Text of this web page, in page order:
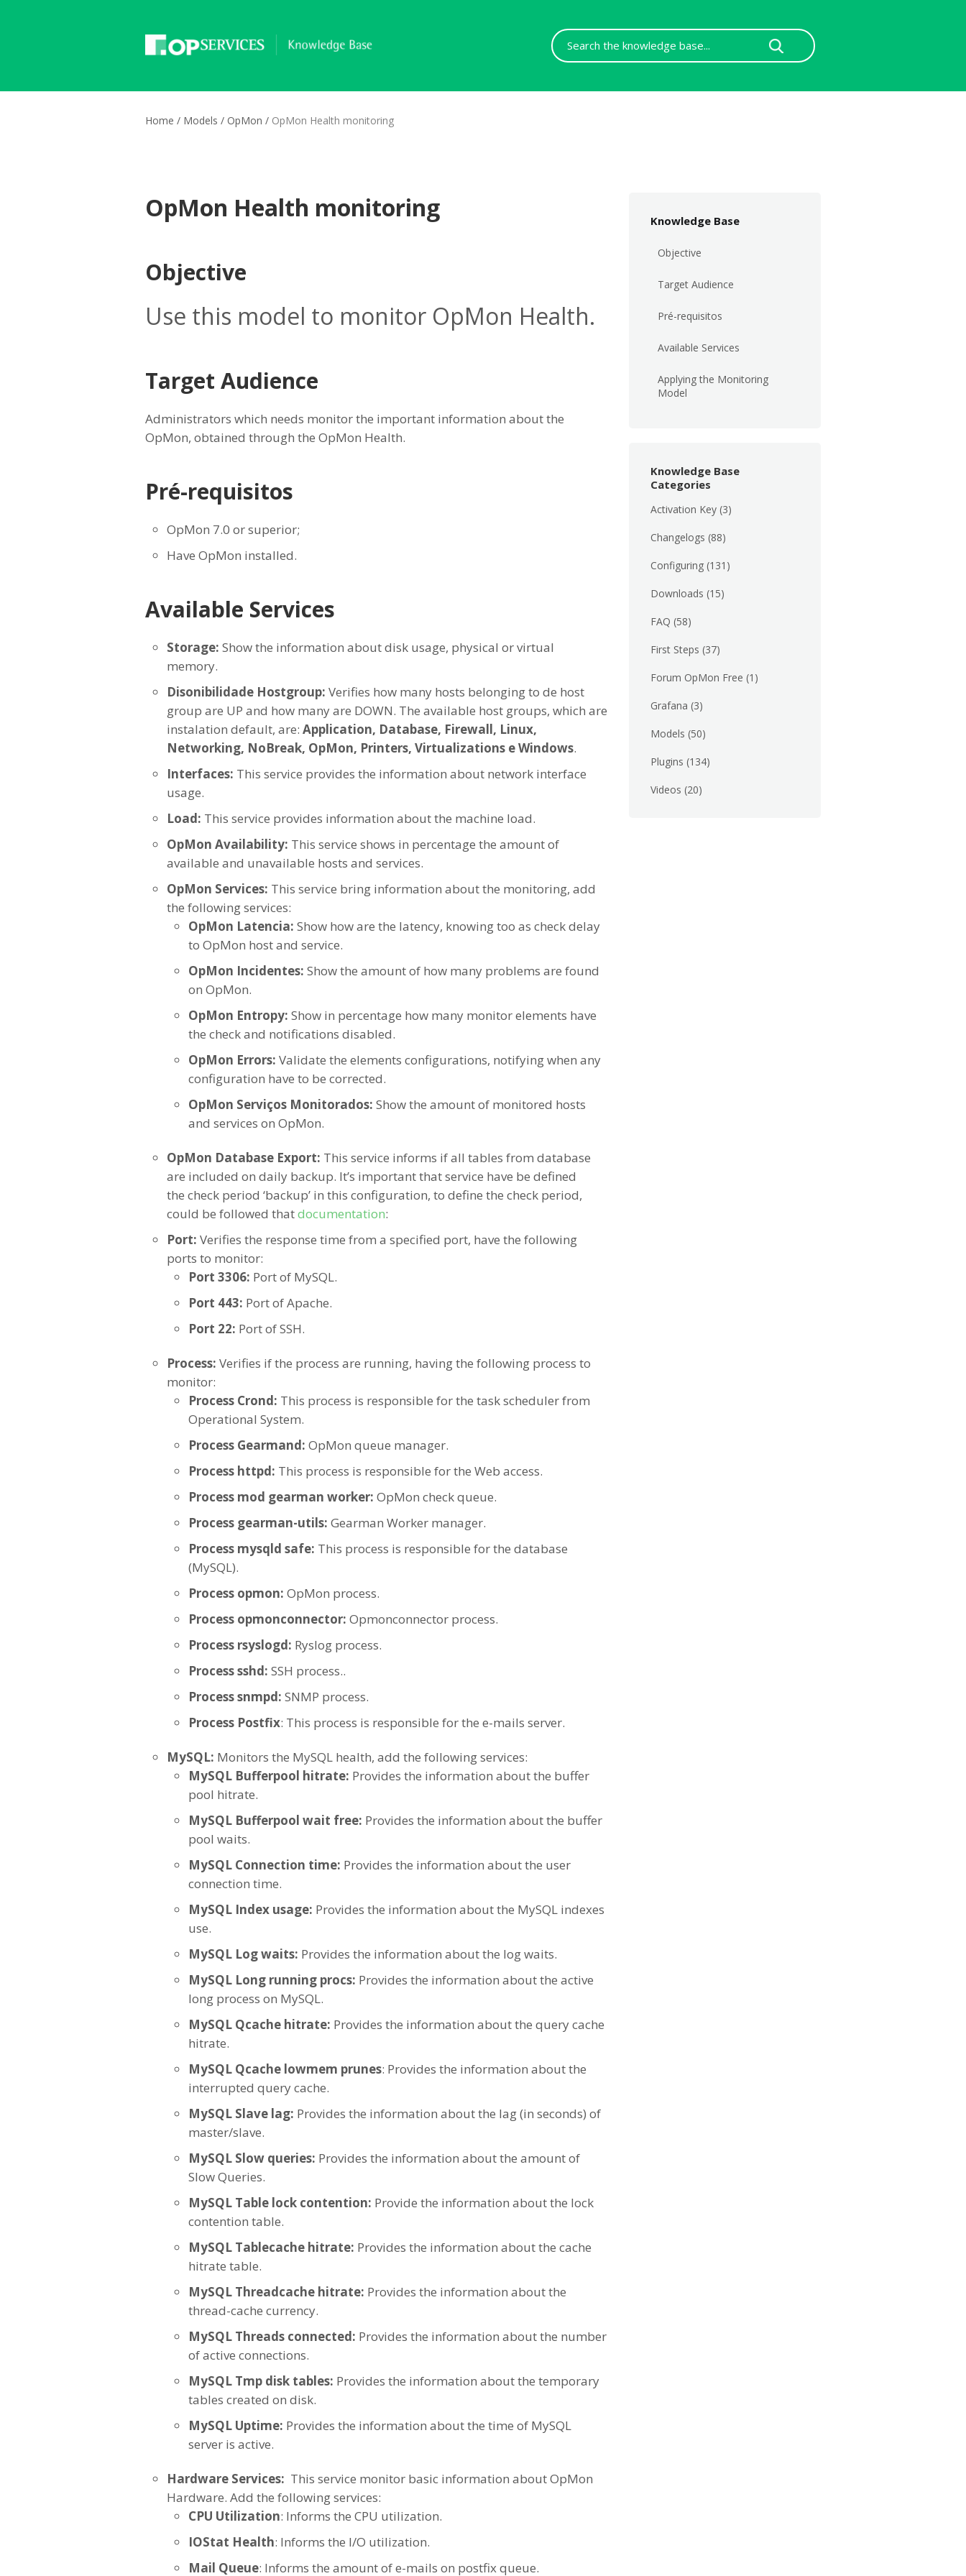
Search
For
Home / Models / OpMon / OpMon Health monitoring
OpMon Health monitoring
Objective
Use this model to monitor OpMon Health.
Target Audience
Administrators which needs monitor the important information about the
OpMon, obtained through the OpMon Health.
Pré-requisitos
OpMon 7.0 or superior;
Have OpMon installed.
Available Services
Storage: Show the information about disk usage, physical or virtual
memory.
Disonibilidade Hostgroup: Verifies how many hosts belonging to de host
group are UP and how many are DOWN. The available host groups, which are
instalation default, are: Application, Database, Firewall, Linux,
Networking, NoBreak, OpMon, Printers, Virtualizations e Windows.
Interfaces: This service provides the information about network interface
usage.
Load: This service provides information about the machine load.
OpMon Availability: This service shows in percentage the amount of
available and unavailable hosts and services.
OpMon Services: This service bring information about the monitoring, add
the following services:
OpMon Latencia: Show how are the latency, knowing too as check delay
to OpMon host and service.
OpMon Incidentes: Show the amount of how many problems are found
on OpMon.
OpMon Entropy: Show in percentage how many monitor elements have
the check and notifications disabled.
OpMon Errors: Validate the elements configurations, notifying when any
configuration have to be corrected.
OpMon Serviços Monitorados: Show the amount of monitored hosts
and services on OpMon.
OpMon Database Export: This service informs if all tables from database
are included on daily backup. It’s important that service have be defined
the check period ‘backup’ in this configuration, to define the check period,
could be followed thatdocumentation:
Port: Verifies the response time from a specified port, have the following
ports to monitor:
Port 3306: Port of MySQL.
Port 443: Port of Apache.
Port 22: Port of SSH.
Process: Verifies if the process are running, having the following process to
monitor:
Process Crond: This process is responsible for the task scheduler from
Operational System.
Process Gearmand: OpMon queue manager.
Process httpd: This process is responsible for the Web access.
Process mod gearman worker: OpMon check queue.
Process gearman-utils: Gearman Worker manager.
Process mysqld safe: This process is responsible for the database
(MySQL).
Process opmon: OpMon process.
Process opmonconnector: Opmonconnector process.
Process rsyslogd: Ryslog process.
Process sshd: SSH process..
Process snmpd: SNMP process.
Process Postfix: This process is responsible for the e-mails server.
MySQL: Monitors the MySQL health, add the following services:
MySQL Bufferpool hitrate: Provides the information about the buffer
pool hitrate.
MySQL Bufferpool wait free: Provides the information about the buffer
pool waits.
MySQL Connection time: Provides the information about the user
connection time.
MySQL Index usage: Provides the information about the MySQL indexes
use.
MySQL Log waits: Provides the information about the log waits.
MySQL Long running procs: Provides the information about the active
long process on MySQL.
MySQL Qcache hitrate: Provides the information about the query cache
hitrate.
MySQL Qcache lowmem prunes: Provides the information about the
interrupted query cache.
MySQL Slave lag: Provides the information about the lag (in seconds) of
master/slave.
MySQL Slow queries: Provides the information about the amount of
Slow Queries.
MySQL Table lock contention: Provide the information about the lock
contention table.
MySQL Tablecache hitrate: Provides the information about the cache
hitrate table.
MySQL Threadcache hitrate: Provides the information about the
thread-cache currency.
MySQL Threads connected: Provides the information about the number
of active connections.
MySQL Tmp disk tables: Provides the information about the temporary
tables created on disk.
MySQL Uptime: Provides the information about the time of MySQL
server is active.
Hardware Services: This service monitor basic information about OpMon
Hardware. Add the following services:
CPU Utilization: Informs the CPU utilization.
IOStat Health: Informs the I/O utilization.
Mail Queue: Informs the amount of e-mails on postfix queue.
Knowledge Base
Objective
Target Audience
Pré-requisitos
Available Services
Applying the Monitoring
Model
Knowledge Base
Categories
Activation Key (3)
Changelogs (88)
Configuring (131)
Downloads (15)
FAQ (58)
First Steps (37)
Forum OpMon Free (1)
Grafana (3)
Models (50)
Plugins (134)
Videos (20)